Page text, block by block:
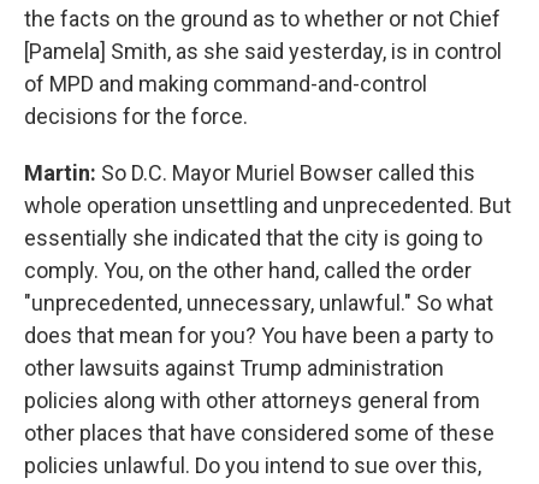
the facts on the ground as to whether or not Chief
[Pamela] Smith, as she said yesterday, is in control
of MPD and making command-and-control
decisions for the force.
Martin: So D.C. Mayor Muriel Bowser called this
whole operation unsettling and unprecedented. But
essentially she indicated that the city is going to
comply. You, on the other hand, called the order
"unprecedented, unnecessary, unlawful." So what
does that mean for you? You have been a party to
other lawsuits against Trump administration
policies along with other attorneys general from
other places that have considered some of these
policies unlawful. Do you intend to sue over this,